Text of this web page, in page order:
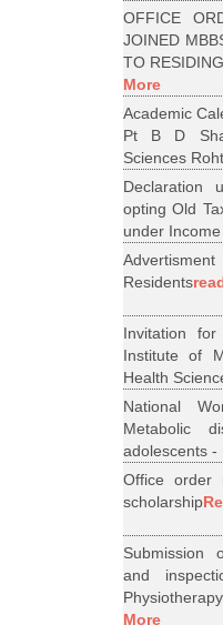
OFFICE
JOINED
TO
More
Academic
Pt B D
Sciences
Declaration
opting Old
under
Residents
Invitation for
Institute of
Health
National
Metabolic
adolescents -
Office order
scholarship
Submission
and
More